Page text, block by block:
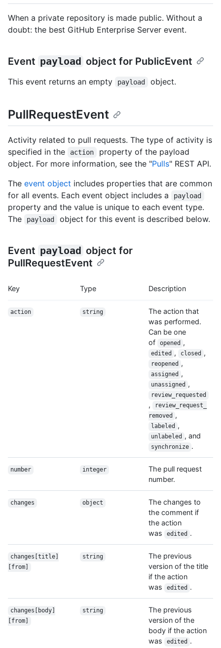
When a private repository is made public. Without a
doubt: the best GitHub Enterprise Server event.
Event payload object for PublicEvent
This event returns an empty payload object.
PullRequestEvent
Activity related to pull requests. The type of activity is
specified in the
action
property of the payload
object. For more information, see the "Pulls" REST API.
The event object includes properties that are common
for all events. Each event object includes a
payload
property and the value is unique to each event type.
The
payload object for this event is described below.
Event payload object for
PullRequestEvent
Key Type Description
action string
The action that
was performed.
Can be one
of
opened ,
edited , closed ,
reopened ,
assigned ,
unassigned ,
review_requested
,
review_request_
removed ,
labeled ,
unlabeled , and
synchronize .
number integer
The pull request
number.
changes object
The changes to
the comment if
the action
was
edited .
changes[title]
[from]
string
The previous
version of the title
if the action
was
edited .
changes[body]
[from]
string
The previous
version of the
body if the action
was
edited .